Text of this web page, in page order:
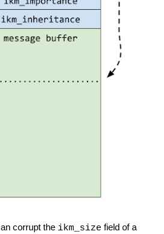
corrupt the ikm_size field of a